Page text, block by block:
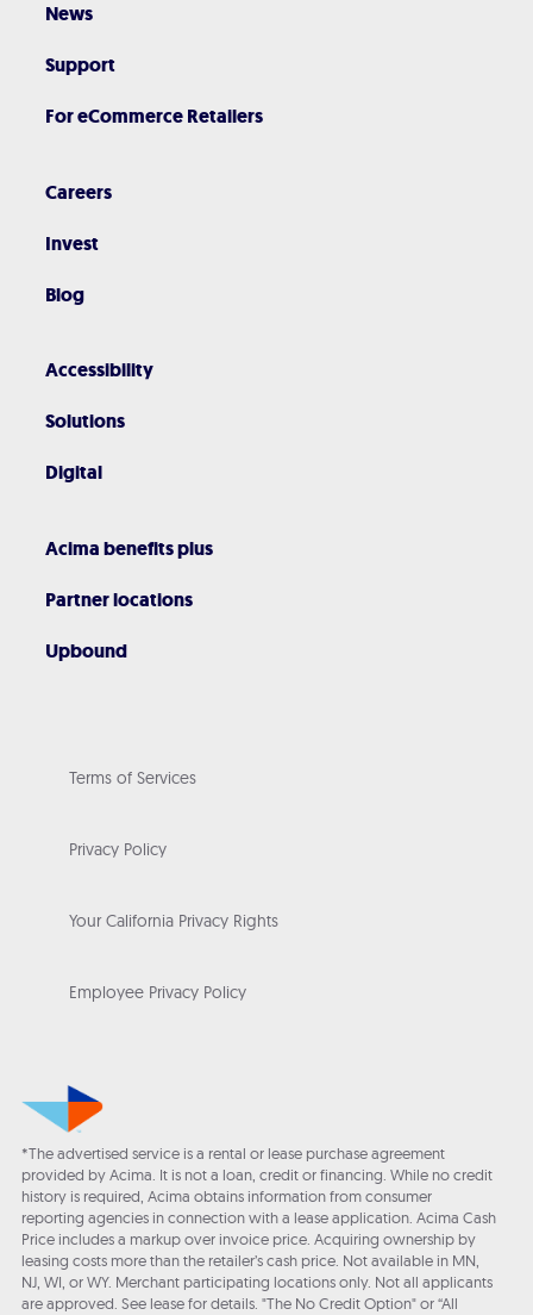
News
Support
For eCommerce Retailers
Careers
Invest
Blog
Accessibility
Solutions
Digital
Acima benefits plus
Partner locations
Upbound
Terms of Services
Privacy Policy
Your California Privacy Rights
Employee Privacy Policy
*The advertised service is a rental or lease purchase agreement
provided by Acima. It is not a loan, credit or financing. While no credit
history is required, Acima obtains information from consumer
reporting agencies in connection with a lease application. Acima Cash
Price includes a markup over invoice price. Acquiring ownership by
leasing costs more than the retailer’s cash price. Not available in MN,
NJ, WI, or WY. Merchant participating locations only. Not all applicants
are approved. See lease for details. "The No Credit Option" or “All